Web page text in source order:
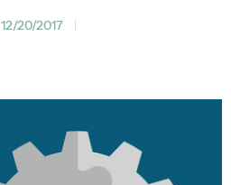
12/20/2017